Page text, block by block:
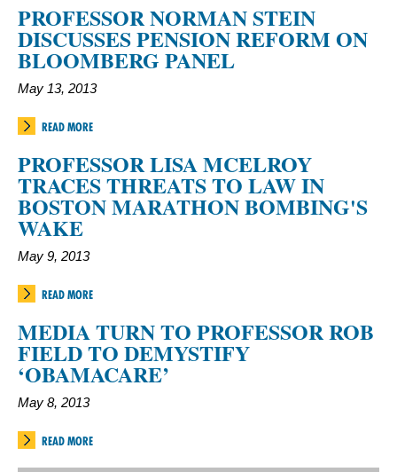
PROFESSOR NORMAN STEIN
DISCUSSES PENSION REFORM ON
BLOOMBERG PANEL
May 13, 2013
READ MORE
PROFESSOR LISA MCELROY
TRACES THREATS TO LAW IN
BOSTON MARATHON BOMBING'S
WAKE
May 9, 2013
READ MORE
MEDIA TURN TO PROFESSOR ROB
FIELD TO DEMYSTIFY
‘OBAMACARE’
May 8, 2013
READ MORE